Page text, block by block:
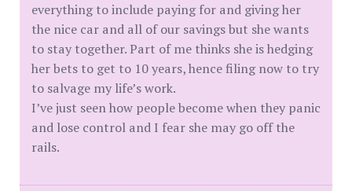
everything to include paying for and giving her
the nice car and all of our savings but she wants
to stay together. Part of me thinks she is hedging
her bets to get to 10 years, hence filing now to try
to salvage my life’s work.
I’ve just seen how people become when they panic
and lose control and I fear she may go off the
rails.